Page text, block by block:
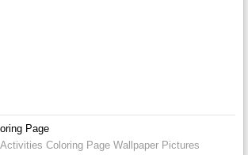
Page
Coloring Page Wallpaper Pictures